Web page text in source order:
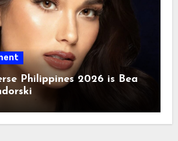
Philippines 2026 is Bea